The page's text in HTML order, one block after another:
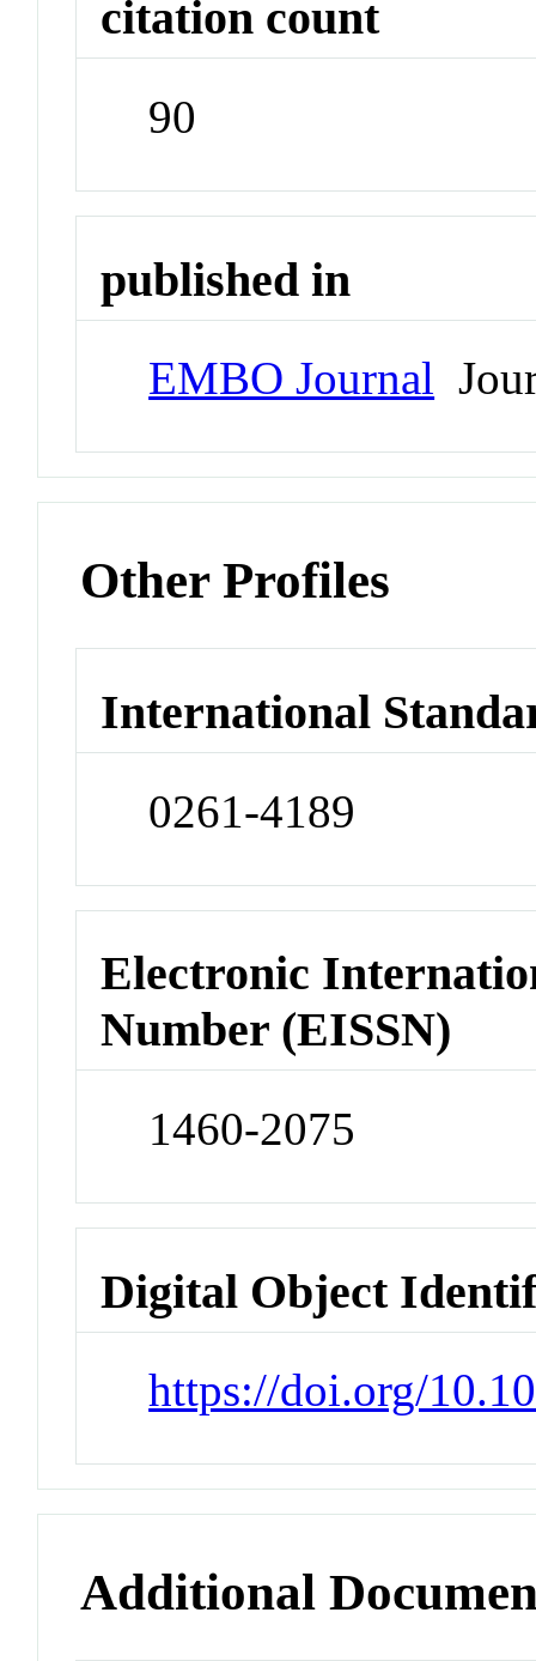
citation count
90
published in
EMBO Journal
Other Profiles
International
0261-4189
Electronic
Number (EISSN)
1460-2075
Digital Object
https://doi.org/
Additional